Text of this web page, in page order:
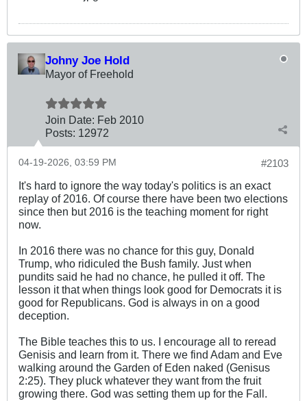
Johny Joe Hold
Mayor of Freehold
Join Date: Feb 2010
Posts: 12972
#2103
04-19-2026, 03:59 PM
It's hard to ignore the way today's politics is an exact
replay of 2016. Of course there have been two elections
since then but 2016 is the teaching moment for right
now.
In 2016 there was no chance for this guy, Donald
Trump, who ridiculed the Bush family. Just when
pundits said he had no chance, he pulled it off. The
lesson it that when things look good for Democrats it is
good for Republicans. God is always in on a good
deception.
The Bible teaches this to us. I encourage all to reread
Genisis and learn from it. There we find Adam and Eve
walking around the Garden of Eden naked (Genisus
2:25). They pluck whatever they want from the fruit
growing there. God was setting them up for the Fall.